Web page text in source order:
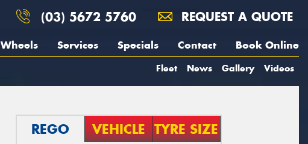
(03) 5672 5760 REQUEST A QUOTE
Wheels Services Specials Contact Book Online
Fleet News Gallery Videos
REGO VEHICLE TYRE SIZE